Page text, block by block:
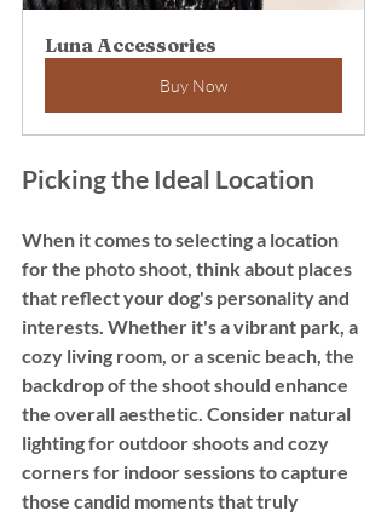
Luna Accessories
Buy Now
Picking the Ideal Location
When it comes to selecting a location
for the photo shoot, think about places
that reflect your dog's personality and
interests. Whether it's a vibrant park, a
cozy living room, or a scenic beach, the
backdrop of the shoot should enhance
the overall aesthetic. Consider natural
lighting for outdoor shoots and cozy
corners for indoor sessions to capture
those candid moments that truly